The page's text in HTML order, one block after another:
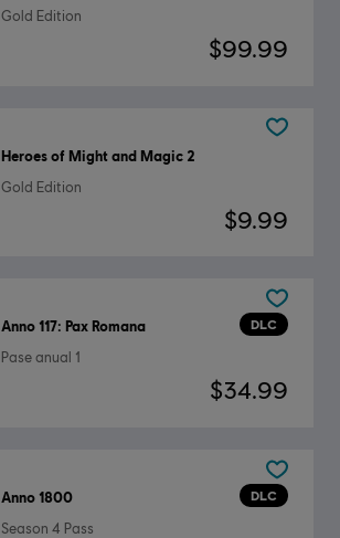
Gold Edition
$99.99
Heroes of Might and Magic 2
Gold Edition
$9.99
DLC
Anno 117: Pax Romana
Pase anual 1
$34.99
DLC
Anno 1800
Season 4 Pass